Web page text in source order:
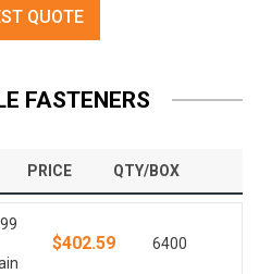
QUOTE
FASTENERS
PRICE QTY/BOX
$402.59 6400